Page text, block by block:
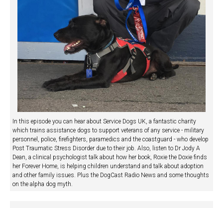
In this episode you can hear about Service Dogs UK, a fantastic charity
which trains assistance dogs to support veterans of any service - military
personnel, police, firefighters, paramedics and the coastguard - who develop
Post Traumatic Stress Disorder due to their job. Also, listen to Dr Jody A
Dean, a clinical psychologist talk about how her book, Roxie the Doxie finds
her Forever Home, is helping children understand and talk about adoption
and other family issues. Plus the DogCast Radio News and some thoughts
on the alpha dog myth.